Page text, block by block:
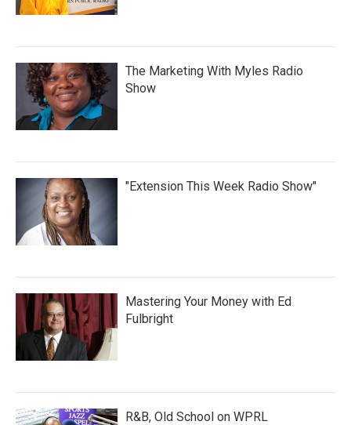
The Marketing With Myles Radio
Show
"Extension This Week Radio Show"
Mastering Your Money with Ed
Fulbright
R&B, Old School on WPRL